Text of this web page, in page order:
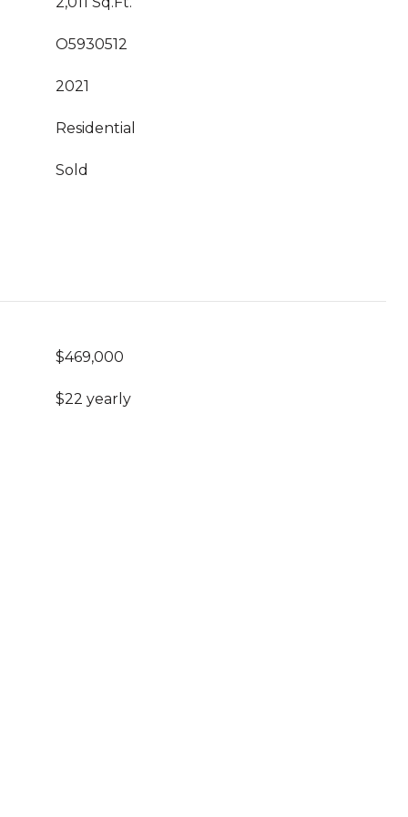
O5930512
2021
Residential
Sold
$469,000
$22 yearly